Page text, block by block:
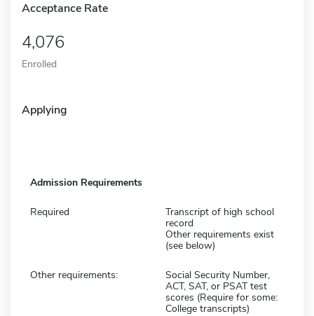
Acceptance Rate
4,076
Enrolled
Applying
Admission Requirements
Required
Transcript of high school
record
Other requirements exist
(see below)
Other requirements:
Social Security Number,
ACT, SAT, or PSAT test
scores (Require for some:
College transcripts)